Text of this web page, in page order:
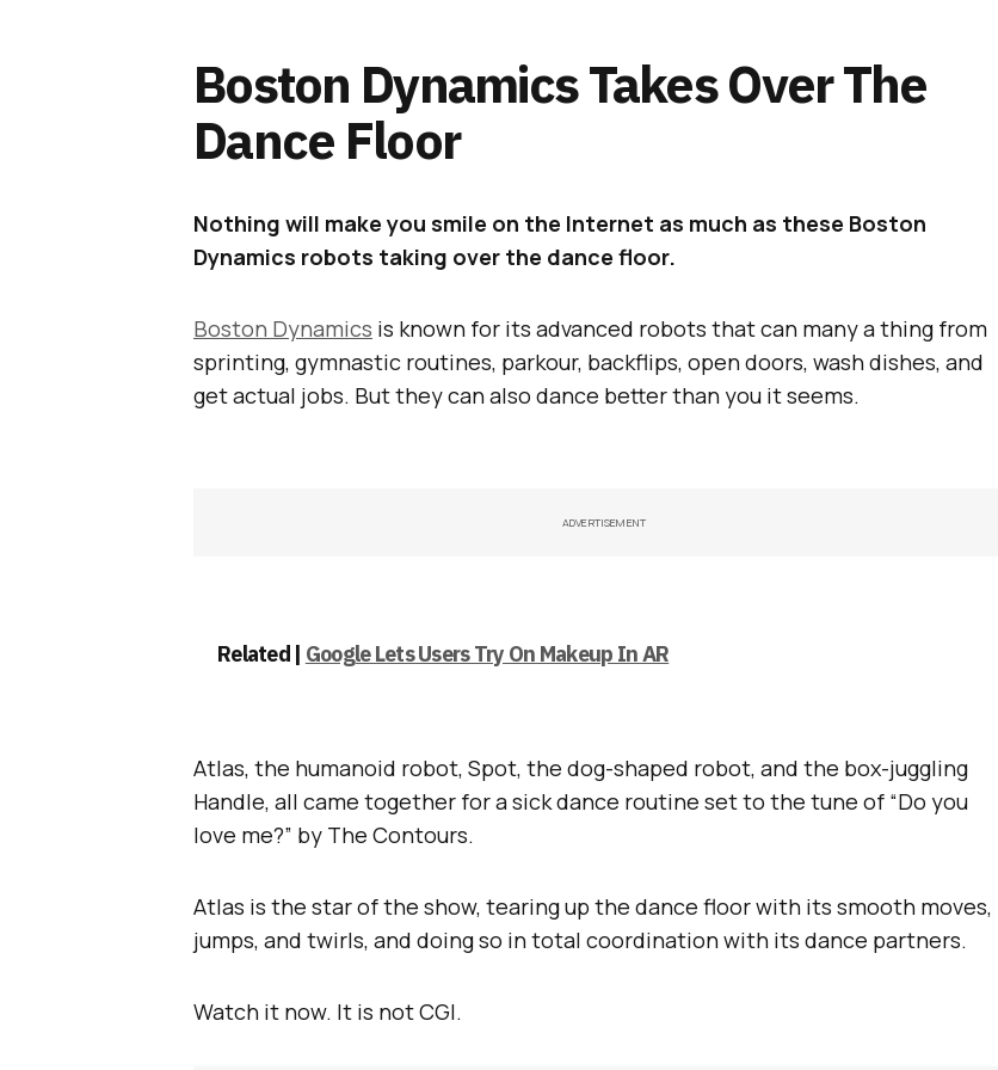
Boston Dynamics Takes Over The
Dance Floor
Nothing will make you smile on the Internet as much as these Boston
Dynamics robots taking over the dance floor.
Boston Dynamics is known for its advanced robots that can many a thing from
sprinting, gymnastic routines, parkour, backflips, open doors, wash dishes, and
get actual jobs. But they can also dance better than you it seems.
ADVERTISEMENT
Related | Google Lets Users Try On Makeup In AR
Atlas, the humanoid robot, Spot, the dog-shaped robot, and the box-juggling
Handle, all came together for a sick dance routine set to the tune of “Do you
love me?” by The Contours.
Atlas is the star of the show, tearing up the dance floor with its smooth moves,
jumps, and twirls, and doing so in total coordination with its dance partners.
Watch it now. It is not CGI.